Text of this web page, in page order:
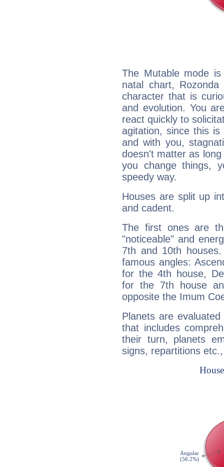
The Mutable mode
natal chart,
character that is
and evolution. You
react quickly to
agitation, since this
and with you,
doesn't matter as
you change things,
speedy way.
Houses are split up
and cadent.
The first ones are
"noticeable" and
7th and 10th
famous angles:
for the 4th house,
for the 7th house
opposite the Imum
Planets are
that includes
their turn, planets
signs, repartitions